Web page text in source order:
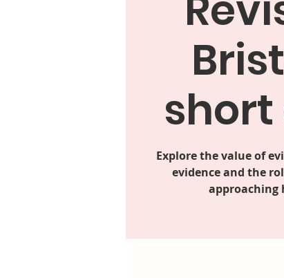
short
Explore the value of
evidence and the
approaching